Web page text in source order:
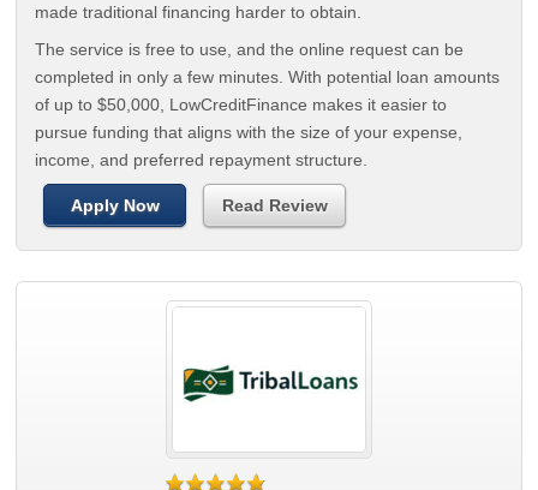
made traditional financing harder to obtain.
The service is free to use, and the online request can be
completed in only a few minutes. With potential loan amounts
of up to $50,000, LowCreditFinance makes it easier to
pursue funding that aligns with the size of your expense,
income, and preferred repayment structure.
Apply Now Read Review